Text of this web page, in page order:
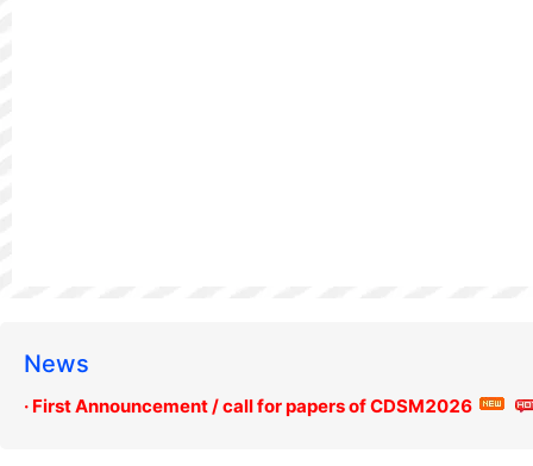
News
· First Announcement / call for papers of CDSM2026